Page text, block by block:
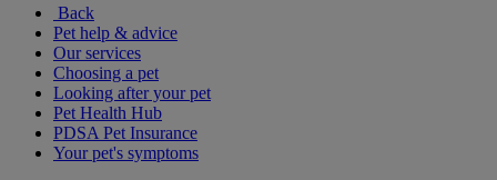
Back
Pet help & advice
Our services
Choosing a pet
Looking after your pet
Pet Health Hub
PDSA Pet Insurance
Your pet's symptoms